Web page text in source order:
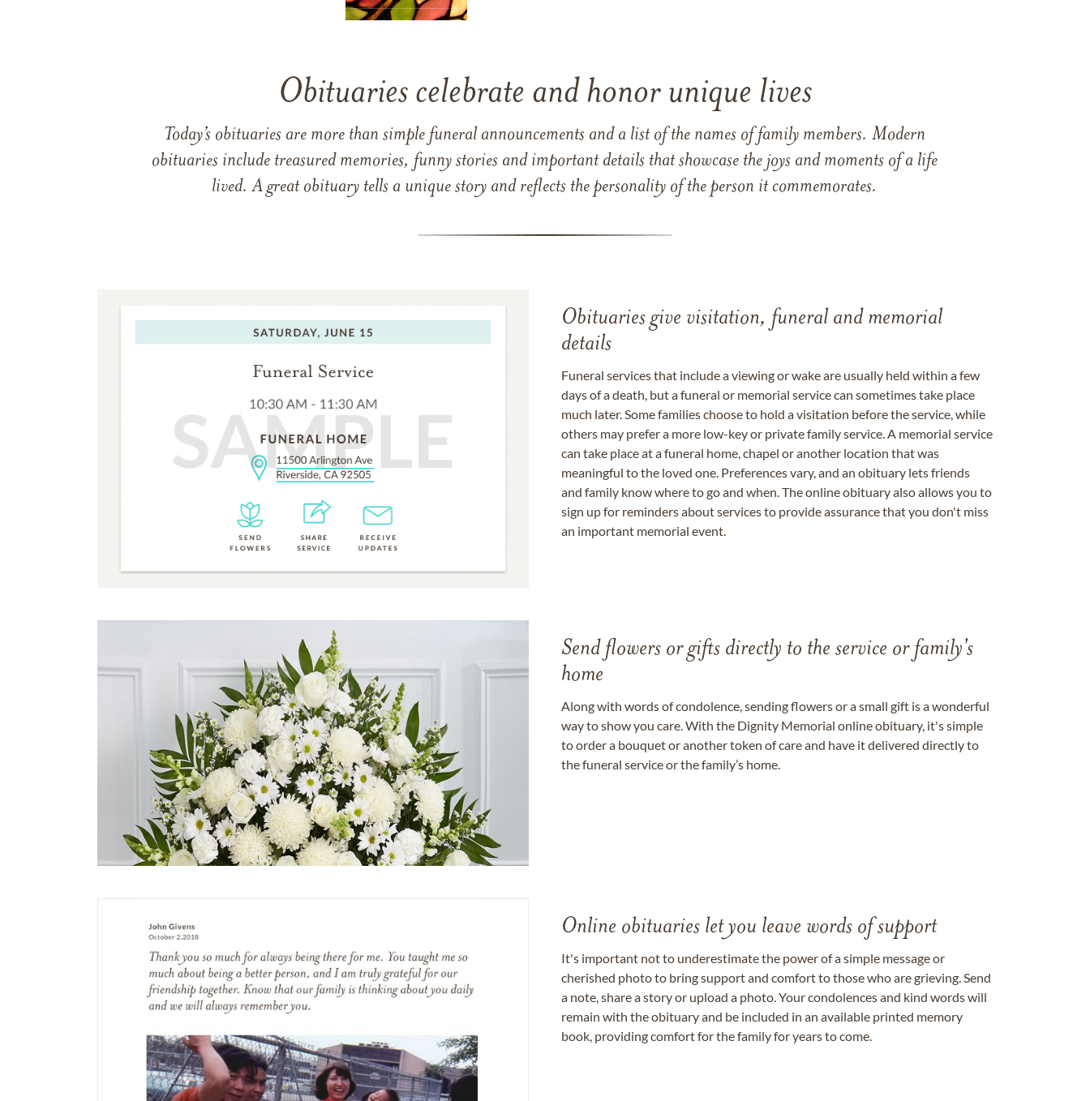
Obituaries celebrate and honor unique lives
Today’s obituaries are more than simple funeral announcements and a list of the names of family members. Modern
obituaries include treasured memories, funny stories and important details that showcase the joys and moments of a life
lived. A great obituary tells a unique story and reflects the personality of the person it commemorates.
Obituaries give visitation, funeral and memorial
details
Funeral services that include a viewing or wake are usually held within a few
days of a death, but a funeral or memorial service can sometimes take place
much later. Some families choose to hold a visitation before the service, while
others may prefer a more low-key or private family service. A memorial service
can take place at a funeral home, chapel or another location that was
meaningful to the loved one. Preferences vary, and an obituary lets friends
and family know where to go and when. The online obituary also allows you to
sign up for reminders about services to provide assurance that you don't miss
an important memorial event.
Send flowers or gifts directly to the service or family's
home
Along with words of condolence, sending flowers or a small gift is a wonderful
way to show you care. With the Dignity Memorial online obituary, it's simple
to order a bouquet or another token of care and have it delivered directly to
the funeral service or the family’s home.
Online obituaries let you leave words of support
It's important not to underestimate the power of a simple message or
cherished photo to bring support and comfort to those who are grieving. Send
a note, share a story or upload a photo. Your condolences and kind words will
remain with the obituary and be included in an available printed memory
book, providing comfort for the family for years to come.